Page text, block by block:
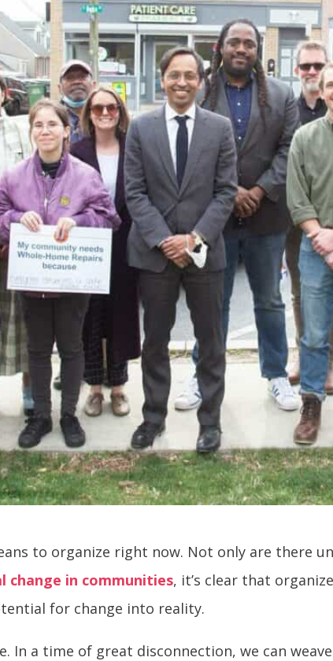
to organize right now. Not only are there
in communities, it’s clear that
for change into reality.
In a time of great disconnection, we can